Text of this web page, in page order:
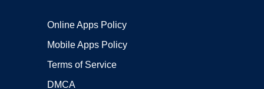
Online Apps Policy
Mobile Apps Policy
Terms of Service
DMCA